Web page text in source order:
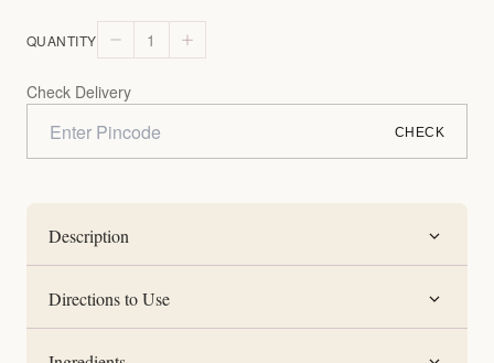
QUANTITY 1
Check Delivery
CHECK
Description
Directions to Use